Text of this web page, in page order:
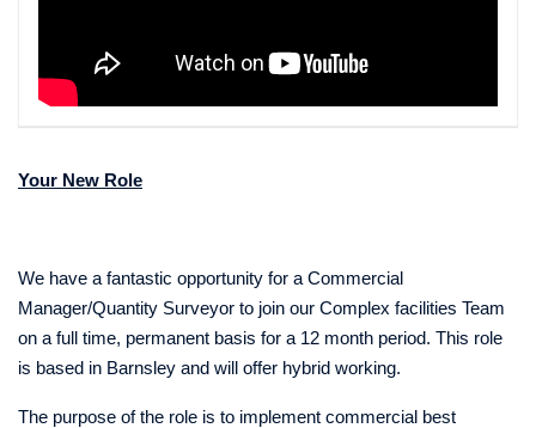
Your New Role
We have a fantastic opportunity for a Commercial
Manager/Quantity Surveyor to join our Complex facilities Team
on a full time, permanent basis for a 12 month period. This role
is based in Barnsley and will offer hybrid working.
The purpose of the role is to implement commercial best